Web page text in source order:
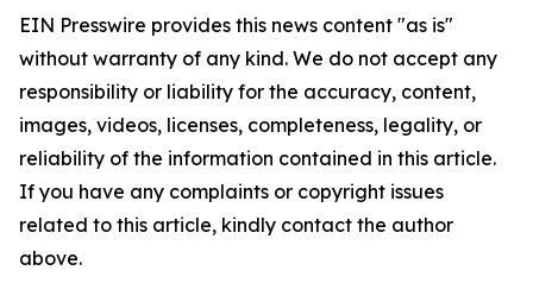
EIN Presswire provides this news content "as is"
without warranty of any kind. We do not accept any
responsibility or liability for the accuracy, content,
images, videos, licenses, completeness, legality, or
reliability of the information contained in this article.
If you have any complaints or copyright issues
related to this article, kindly contact the author
above.